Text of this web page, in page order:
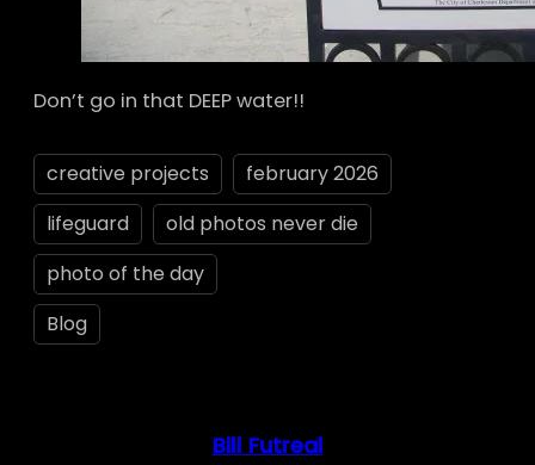
Don’t go in that DEEP water!!
creative projects
february 2026
lifeguard
old photos never die
photo of the day
Blog
Bill Futreal